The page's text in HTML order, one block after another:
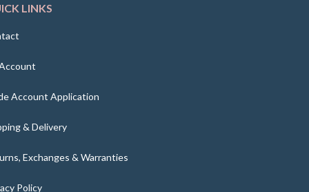
LINKS
Account Application
& Delivery
Exchanges & Warranties
Policy